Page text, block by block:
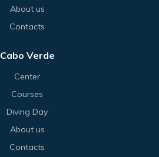
About us
Contacts
Cabo Verde
Center
Courses
Diving Day
About us
Contacts